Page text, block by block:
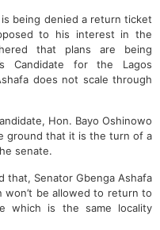
being denied a return ticket
to his interest in the
that plans are being
Candidate for the Lagos
does not scale through
Hon. Bayo Oshinowo
ground that it is the turn of a
senate.
that, Senator Gbenga Ashafa
won’t be allowed to return to
which is the same locality